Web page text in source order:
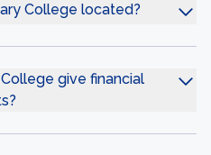
College located?
give financial